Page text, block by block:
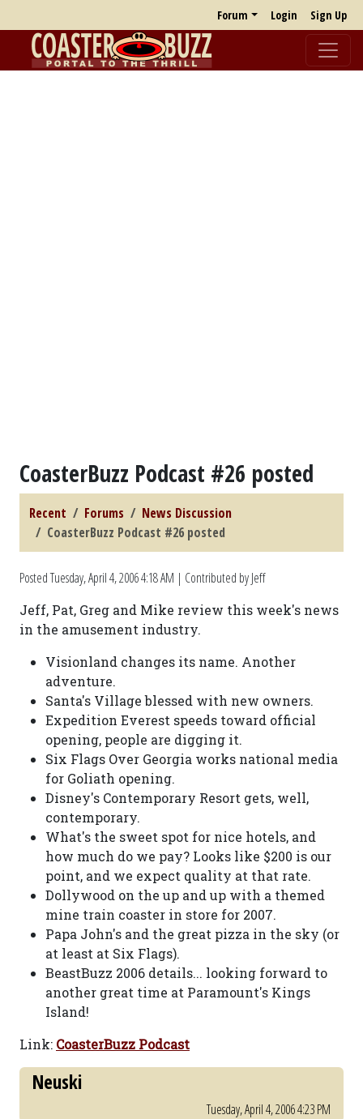
Forum Login Sign Up
CoasterBuzz Podcast #26 posted
Recent Forums
News Discussion
CoasterBuzz Podcast #26 posted
PostedTuesday, April 4, 2006 4:18 AM | Contributed by Jeff
Jeff, Pat, Greg and Mike review this week's news
in the amusement industry.
Visionland changes its name. Another
adventure.
Santa's Village blessed with new owners.
Expedition Everest speeds toward official
opening, people are digging it.
Six Flags Over Georgia works national media
for Goliath opening.
Disney's Contemporary Resort gets, well,
contemporary.
What's the sweet spot for nice hotels, and
how much do we pay? Looks like $200 is our
point, and we expect quality at that rate.
Dollywood on the up and up with a themed
mine train coaster in store for 2007.
Papa John's and the great pizza in the sky (or
at least at Six Flags).
BeastBuzz 2006 details... looking forward to
another great time at Paramount's Kings
Island!
Link: CoasterBuzz Podcast
Neuski
Tuesday, April 4, 2006 4:23 PM